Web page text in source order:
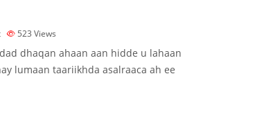
523 Views
dhaqan ahaan aan hidde u lahaan
lumaan taariikhda asalraaca ah ee